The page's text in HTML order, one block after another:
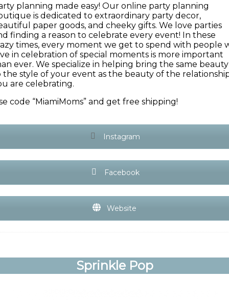
planning made easy! Our online party planning
is dedicated to extraordinary party decor,
paper goods, and cheeky gifts. We love parties
finding a reason to celebrate every event! In these
times, every moment we get to spend with people
in celebration of special moments is more important
ever. We specialize in helping bring the same beauty
the style of your event as the beauty of the
are celebrating.
code “MiamiMoms” and get free shipping!
Instagram
Facebook
Website
Sprinkle Pop